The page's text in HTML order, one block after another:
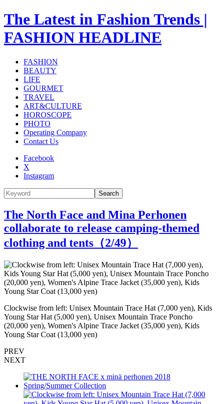
The Latest in Fashion Trends |
FASHION HEADLINE
FASHION
BEAUTY
LIFE
GOURMET
TRAVEL
ART&CULTURE
HOROSCOPE
PHOTO
Operating Company
Contact Us
Facebook
X
Instagram
Search
The North Face and Mina Perhonen
collaborate to release camping-themed
clothing and tents（2/49）
Clockwise from left: Unisex Mountain Trace Hat (7,000 yen), Kids
Young Star Hat (5,000 yen), Unisex Mountain Trace Poncho
(20,000 yen), Women's Alpine Trace Jacket (35,000 yen), Kids
Young Star Coat (13,000 yen)
PREV
NEXT